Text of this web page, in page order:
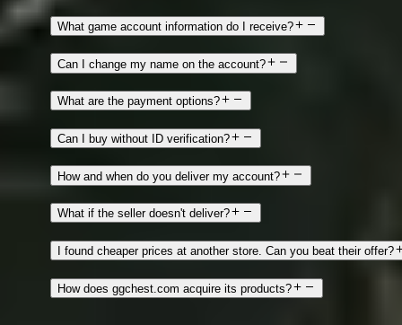
What game account information do I receive?
Can I change my name on the account?
What are the payment options?
Can I buy without ID verification?
How and when do you deliver my account?
What if the seller doesn't deliver?
I found cheaper prices at another store. Can you beat their offer?
How does ggchest.com acquire its products?